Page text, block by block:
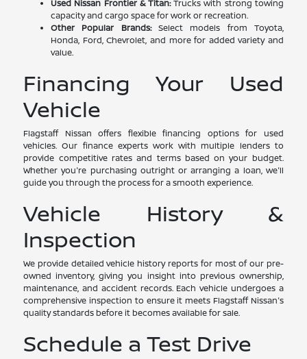
Used Nissan Frontier & Titan:Trucks with strong towing
capacity and cargo space for work or recreation.
Other Popular Brands:Select models from Toyota,
Honda, Ford, Chevrolet, and more for added variety and
value.
Financing Your Used
Vehicle
Flagstaff Nissan offers flexible financing options for used
vehicles. Our finance experts work with multiple lenders to
provide competitive rates and terms based on your budget.
Whether you're purchasing outright or arranging a loan, we'll
guide you through the process for a smooth experience.
Vehicle History &
Inspection
We provide detailed vehicle history reports for most of our pre-
owned inventory, giving you insight into previous ownership,
maintenance, and accident records. Each vehicle undergoes a
comprehensive inspection to ensure it meets Flagstaff Nissan's
quality standards before it becomes available for sale.
Schedule a Test Drive